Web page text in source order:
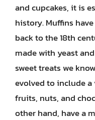
and cupcakes, it is
history. Muffins
back to the 18th
made with yeast
sweet treats we
evolved to include
fruits, nuts, and
other hand, have a